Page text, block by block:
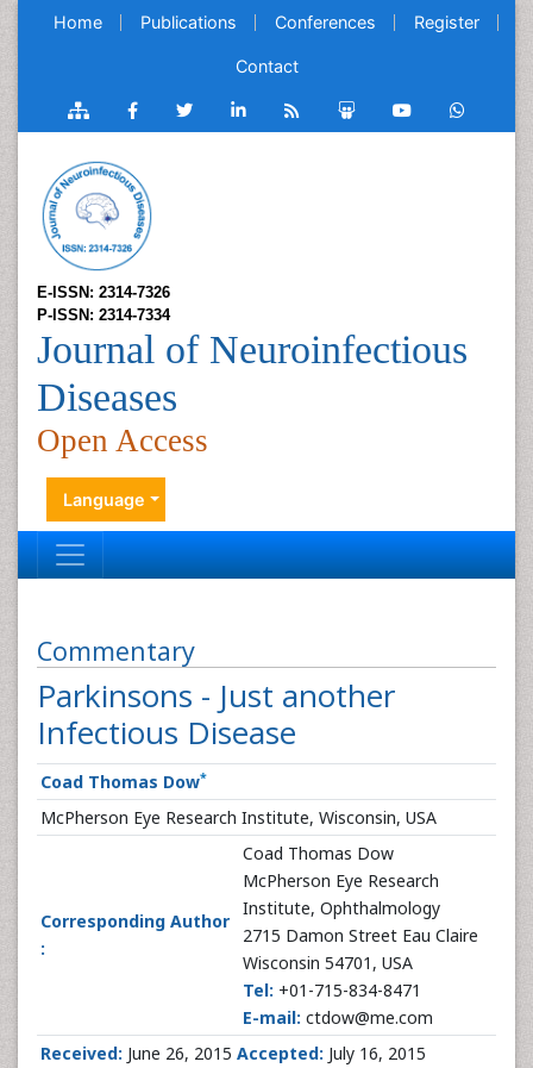
Home Publications Conferences Register
Contact
E-ISSN: 2314-7326
P-ISSN: 2314-7334
Journal of Neuroinfectious
Diseases
Open Access
Language
Commentary
Parkinsons - Just another
Infectious Disease
Coad Thomas Dow*
McPherson Eye Research Institute, Wisconsin, USA
Corresponding Author
:
Coad Thomas Dow
McPherson Eye Research
Institute, Ophthalmology
2715 Damon Street Eau Claire
Wisconsin 54701, USA
Tel: +01-715-834-8471
E-mail: ctdow@me.com
Received: June 26, 2015 Accepted: July 16, 2015